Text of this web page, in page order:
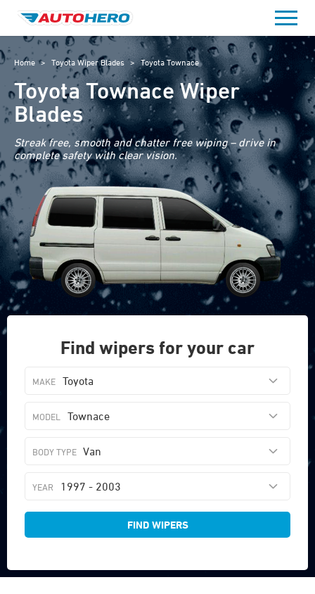
content
Home > Toyota Wiper Blades > Toyota Townace
Find wipers for your car
Toyota
Townace
Van
1997 - 2003
FIND WIPERS
Toyota Townace Wiper
Blades
Streak free, smooth and chatter free wiping – drive in
complete safety with clear vision.